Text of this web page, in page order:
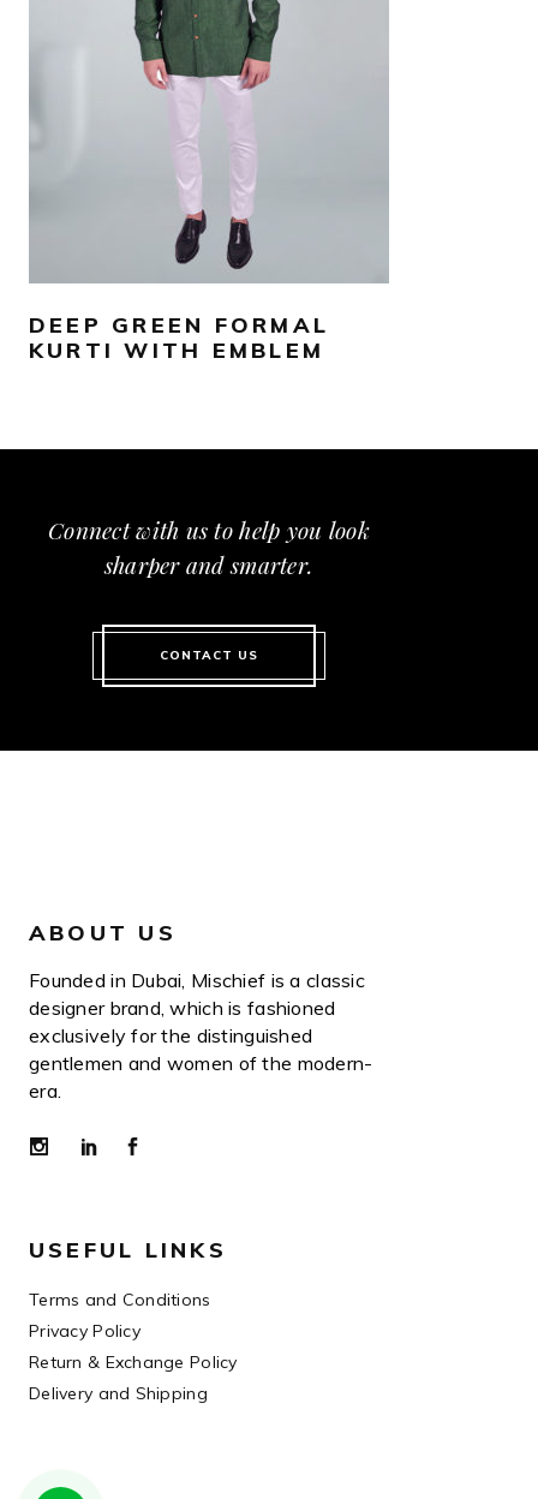
SELECT OPTIONS
DEEP GREEN FORMAL
KURTI WITH EMBLEM
Connect with us to help you look
sharper and smarter.
CONTACT US
ABOUT US
Founded in Dubai, Mischief is a classic
designer brand, which is fashioned
exclusively for the distinguished
gentlemen and women of the modern-
era.
USEFUL LINKS
Terms and Conditions
Privacy Policy
Return & Exchange Policy
Delivery and Shipping